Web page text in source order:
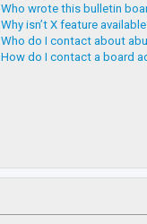
Who wrote this bulletin
Why isn’t X feature
Who do I contact about
How do I contact a board